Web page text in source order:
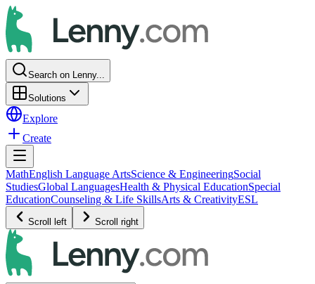
Search on Lenny...
Solutions
Explore
Create
MathEnglish Language ArtsScience & EngineeringSocial
StudiesGlobal LanguagesHealth & Physical EducationSpecial
EducationCounseling & Life SkillsArts & CreativityESL
Scroll left Scroll right